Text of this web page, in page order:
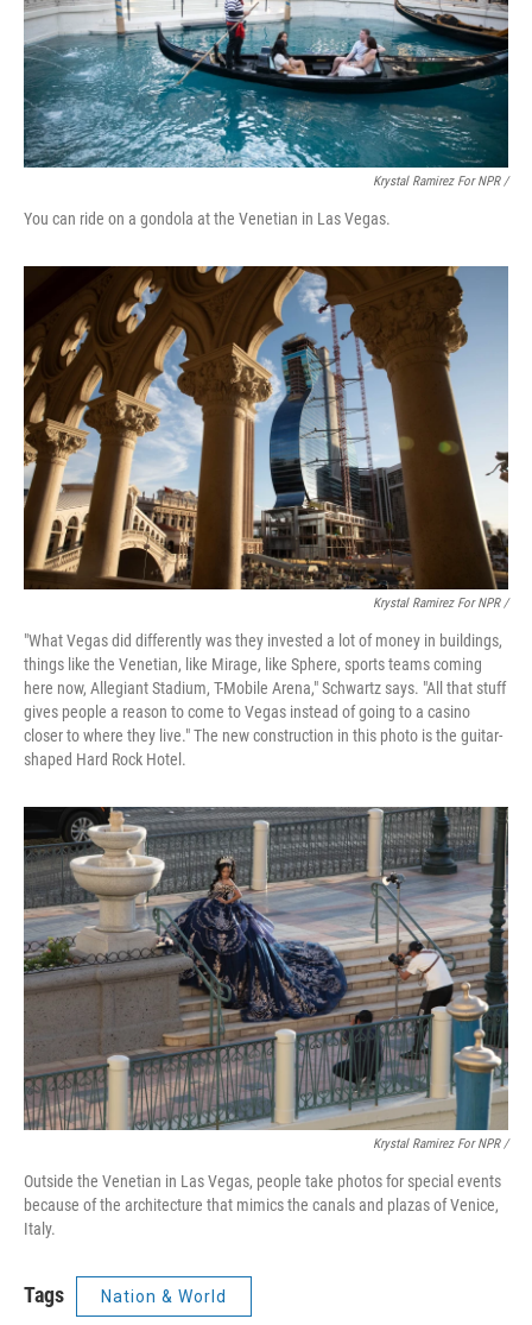
Krystal Ramirez For NPR /
You can ride on a gondola at the Venetian in Las Vegas.
Krystal Ramirez For NPR /
"What Vegas did differently was they invested a lot of money in buildings,
things like the Venetian, like Mirage, like Sphere, sports teams coming
here now, Allegiant Stadium, T-Mobile Arena," Schwartz says. "All that stuff
gives people a reason to come to Vegas instead of going to a casino
closer to where they live." The new construction in this photo is the guitar-
shaped Hard Rock Hotel.
Krystal Ramirez For NPR /
Outside the Venetian in Las Vegas, people take photos for special events
because of the architecture that mimics the canals and plazas of Venice,
Italy.
Tags Nation & World